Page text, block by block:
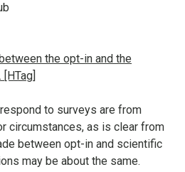
the opt-in and the
to surveys are from
circumstances, as is clear from
between opt-in and scientific
may be about the same.